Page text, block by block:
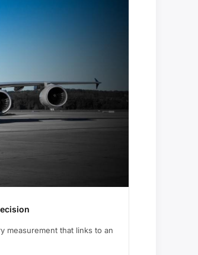
measurement that links to an